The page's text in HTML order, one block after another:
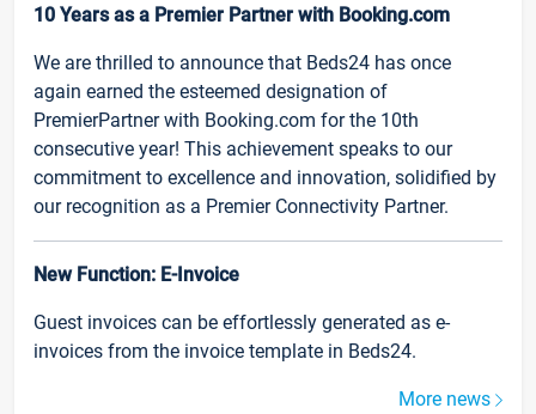
10 Years as a Premier Partner with Booking.com
We are thrilled to announce that Beds24 has once
again earned the esteemed designation of
PremierPartner with Booking.com for the 10th
consecutive year! This achievement speaks to our
commitment to excellence and innovation, solidified by
our recognition as a Premier Connectivity Partner.
New Function: E-Invoice
Guest invoices can be effortlessly generated as e-
invoices from the invoice template in Beds24.
More news